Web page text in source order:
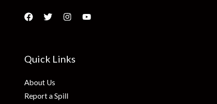
Quick Links
About Us
Report a Spill